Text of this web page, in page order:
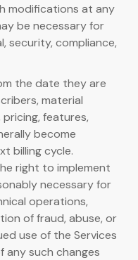
modifications at any
be necessary for
security, compliance,
the date they are
material
features,
become
billing cycle.
right to implement
necessary for
operations,
of fraud, abuse, or
use of the Services
any such changes